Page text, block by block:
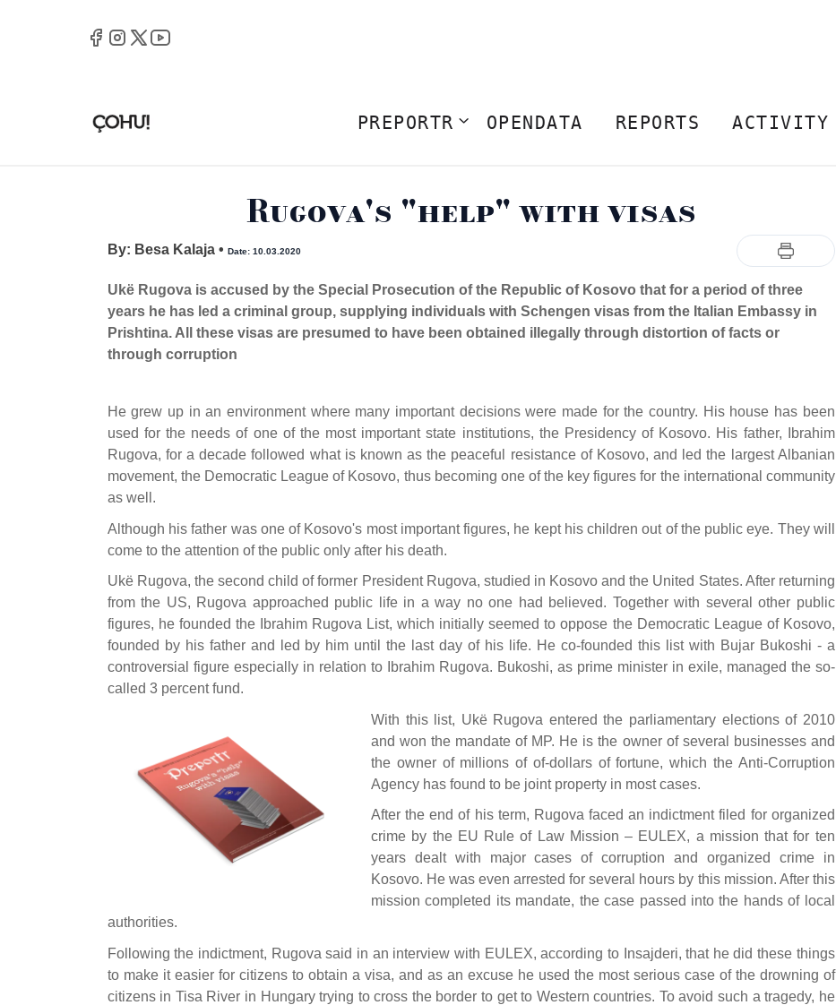
PREPORTR OPENDATA REPORTS ACTIVITY
Rugova's "help" with visas
By: Besa Kalaja • Date: 10.03.2020
Ukë Rugova is accused by the Special Prosecution of the Republic of Kosovo that for a period of three
years he has led a criminal group, supplying individuals with Schengen visas from the Italian Embassy in
Prishtina. All these visas are presumed to have been obtained illegally through distortion of facts or
through corruption
He grew up in an environment where many important decisions were made for the country. His house has been
used for the needs of one of the most important state institutions, the Presidency of Kosovo. His father, Ibrahim
Rugova, for a decade followed what is known as the peaceful resistance of Kosovo, and led the largest Albanian
movement, the Democratic League of Kosovo, thus becoming one of the key figures for the international community
as well.
Although his father was one of Kosovo's most important figures, he kept his children out of the public eye. They will
come to the attention of the public only after his death.
Ukë Rugova, the second child of former President Rugova, studied in Kosovo and the United States. After returning
from the US, Rugova approached public life in a way no one had believed. Together with several other public
figures, he founded the Ibrahim Rugova List, which initially seemed to oppose the Democratic League of Kosovo,
founded by his father and led by him until the last day of his life. He co-founded this list with Bujar Bukoshi - a
controversial figure especially in relation to Ibrahim Rugova. Bukoshi, as prime minister in exile, managed the so-
called 3 percent fund.
With this list, Ukë Rugova entered the parliamentary elections of 2010
and won the mandate of MP. He is the owner of several businesses and
the owner of millions of of-dollars of fortune, which the Anti-Corruption
Agency has found to be joint property in most cases.
After the end of his term, Rugova faced an indictment filed for organized
crime by the EU Rule of Law Mission – EULEX, a mission that for ten
years dealt with major cases of corruption and organized crime in
Kosovo. He was even arrested for several hours by this mission. After this
mission completed its mandate, the case passed into the hands of local
authorities.
Following the indictment, Rugova said in an interview with EULEX, according to Insajderi, that he did these things
to make it easier for citizens to obtain a visa, and as an excuse he used the most serious case of the drowning of
citizens in Tisa River in Hungary trying to cross the border to get to Western countries. To avoid such a tragedy, he